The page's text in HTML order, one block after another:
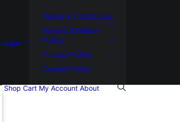
Legal
Terms & Conditions
Refund & Return
Policy
Privacy Policy
Cookie Policy
Shop Cart My Account About